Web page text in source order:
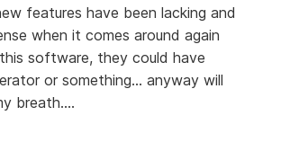
features have been lacking and
when it comes around again
software, they could have
or something... anyway will
breath....